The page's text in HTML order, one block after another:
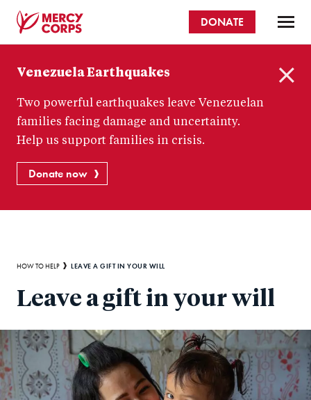
content
Corps
DONATE
Venezuela Earthquakes
Two powerful earthquakes leave Venezuelan
families facing damage and uncertainty.
Help us support families in crisis.
Donate now
Breadcrumb
HOW TO HELP LEAVE A GIFT IN YOUR WILL
Leave a gift in your will